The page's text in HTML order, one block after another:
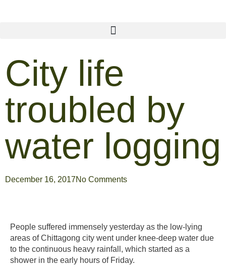
City life
troubled by
water logging
December 16, 2017No Comments
People suffered immensely yesterday as the low-lying
areas of Chittagong city went under knee-deep water due
to the continuous heavy rainfall, which started as a
shower in the early hours of Friday.